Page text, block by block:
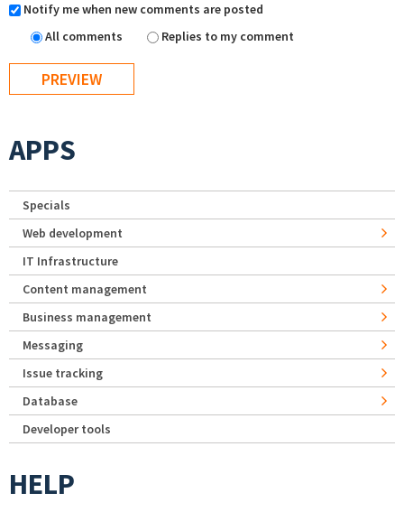
Notify me when new comments are posted
All comments
Replies to my comment
APPS
Specials
Web development
IT Infrastructure
Content management
Business management
Messaging
Issue tracking
Database
Developer tools
HELP